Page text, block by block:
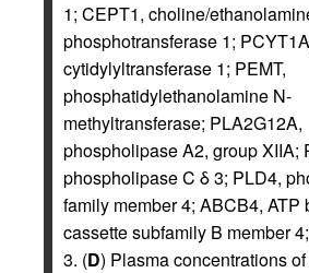
1; CEPT1, choline/
phosphotransferase 1;
cytidylyltransferase 1; PEMT,
phosphatidylethanolamine N-
methyltransferase; PLA2G12A,
phospholipase A2, group XIIA;
phospholipase C δ 3; PLD4,
family member 4; ABCB4, ATP
cassette subfamily B member
3. (D) Plasma concentrations of